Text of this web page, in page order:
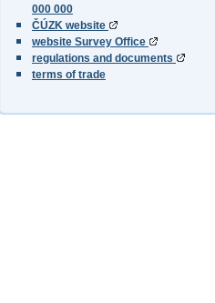
000 000
ČÚZK website
website Survey Office
regulations and documents
terms of trade